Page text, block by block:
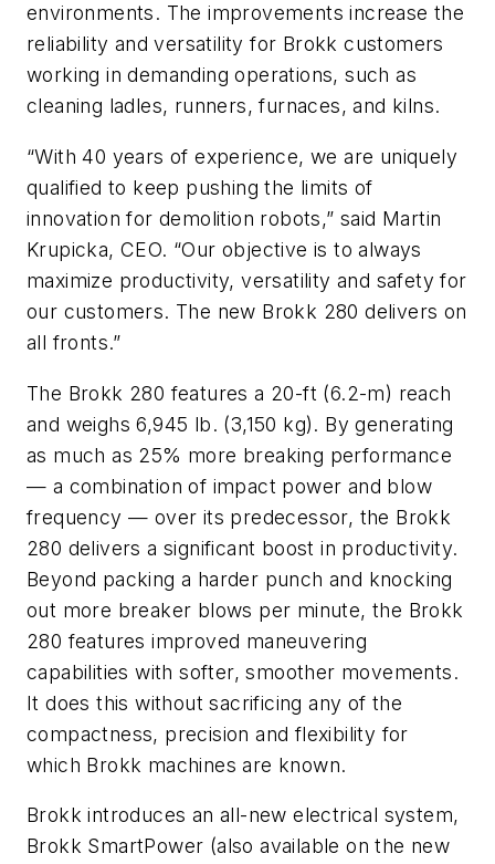
environments. The improvements increase the
reliability and versatility for Brokk customers
working in demanding operations, such as
cleaning ladles, runners, furnaces, and kilns.
“With 40 years of experience, we are uniquely
qualified to keep pushing the limits of
innovation for demolition robots,” said Martin
Krupicka, CEO. “Our objective is to always
maximize productivity, versatility and safety for
our customers. The new Brokk 280 delivers on
all fronts.”
The Brokk 280 features a 20-ft (6.2-m) reach
and weighs 6,945 lb. (3,150 kg). By generating
as much as 25% more breaking performance
— a combination of impact power and blow
frequency — over its predecessor, the Brokk
280 delivers a significant boost in productivity.
Beyond packing a harder punch and knocking
out more breaker blows per minute, the Brokk
280 features improved maneuvering
capabilities with softer, smoother movements.
It does this without sacrificing any of the
compactness, precision and flexibility for
which Brokk machines are known.
Brokk introduces an all-new electrical system,
Brokk SmartPower (also available on the new